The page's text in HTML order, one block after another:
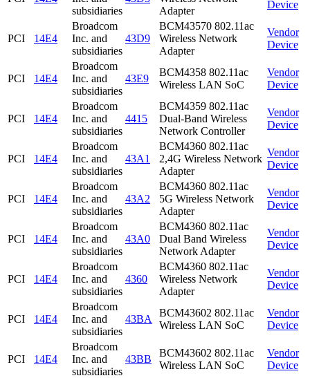
subsidiaries
Adapter
Device
PCI 14E4
Broadcom
Inc. and
subsidiaries
43D9
BCM43570 802.11ac
Wireless Network
Adapter
Vendor
Device
PCI 14E4
Broadcom
Inc. and
subsidiaries
43E9
BCM4358 802.11ac
Wireless LAN SoC
Vendor
Device
PCI 14E4
Broadcom
Inc. and
subsidiaries
4415
BCM4359 802.11ac
Dual-Band Wireless
Network Controller
Vendor
Device
PCI 14E4
Broadcom
Inc. and
subsidiaries
43A1
BCM4360 802.11ac
2,4G Wireless Network
Adapter
Vendor
Device
PCI 14E4
Broadcom
Inc. and
subsidiaries
43A2
BCM4360 802.11ac
5G Wireless Network
Adapter
Vendor
Device
PCI 14E4
Broadcom
Inc. and
subsidiaries
43A0
BCM4360 802.11ac
Dual Band Wireless
Network Adapter
Vendor
Device
PCI 14E4
Broadcom
Inc. and
subsidiaries
4360
BCM4360 802.11ac
Wireless Network
Adapter
Vendor
Device
PCI 14E4
Broadcom
Inc. and
subsidiaries
43BA
BCM43602 802.11ac
Wireless LAN SoC
Vendor
Device
PCI 14E4
Broadcom
Inc. and
subsidiaries
43BB
BCM43602 802.11ac
Wireless LAN SoC
Vendor
Device